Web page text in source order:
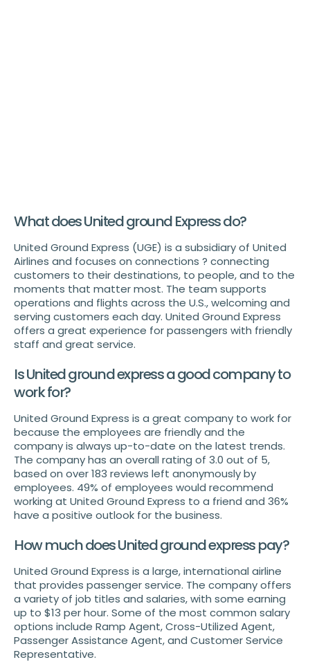
What does United ground Express do?
United Ground Express (UGE) is a subsidiary of United
Airlines and focuses on connections ? connecting
customers to their destinations, to people, and to the
moments that matter most. The team supports
operations and flights across the U.S., welcoming and
serving customers each day. United Ground Express
offers a great experience for passengers with friendly
staff and great service.
Is United ground express a good company to
work for?
United Ground Express is a great company to work for
because the employees are friendly and the
company is always up-to-date on the latest trends.
The company has an overall rating of 3.0 out of 5,
based on over 183 reviews left anonymously by
employees. 49% of employees would recommend
working at United Ground Express to a friend and 36%
have a positive outlook for the business.
How much does United ground express pay?
United Ground Express is a large, international airline
that provides passenger service. The company offers
a variety of job titles and salaries, with some earning
up to $13 per hour. Some of the most common salary
options include Ramp Agent, Cross-Utilized Agent,
Passenger Assistance Agent, and Customer Service
Representative.